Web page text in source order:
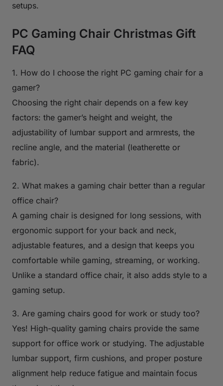
setups.
PC Gaming Chair Christmas Gift
FAQ
1. How do I choose the right PC gaming chair for a
gamer?
Choosing the right chair depends on a few key
factors: the gamer’s height and weight, the
adjustability of lumbar support and armrests, the
recline angle, and the material (leatherette or
fabric).
2. What makes a gaming chair better than a regular
office chair?
A gaming chair is designed for long sessions, with
ergonomic support for your back and neck,
adjustable features, and a design that keeps you
comfortable while gaming, streaming, or working.
Unlike a standard office chair, it also adds style to a
gaming setup.
3. Are gaming chairs good for work or study too?
Yes! High-quality gaming chairs provide the same
support for office work or studying. The adjustable
lumbar support, firm cushions, and proper posture
alignment help reduce fatigue and maintain focus